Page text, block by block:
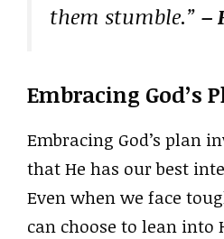
them stumble.” –
Embracing God’s
Embracing God’s plan
that He has our best
Even when we face
can choose to lean into